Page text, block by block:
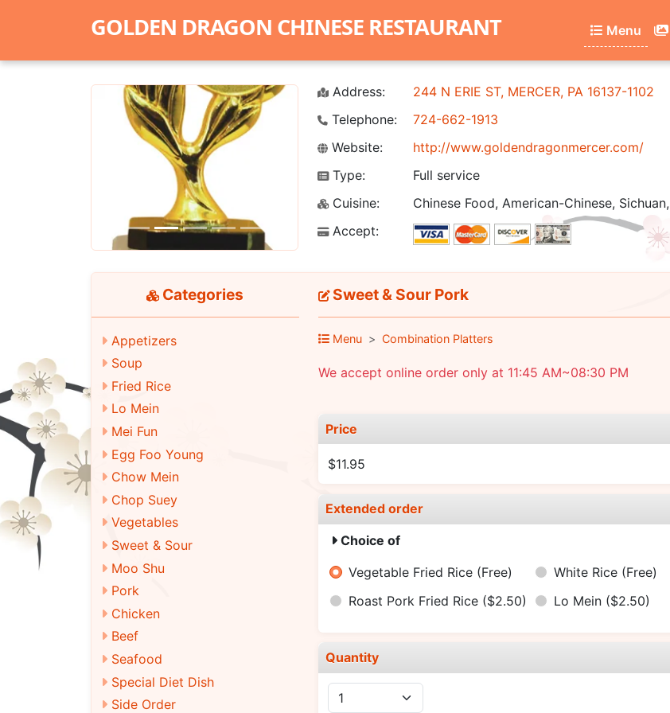
GOLDEN DRAGON CHINESE RESTAURANT Menu
Address:
244 N ERIE ST, MERCER, PA 16137-1102
Telephone:
724-662-1913
Website:
http://www.goldendragonmercer.com/
Type:
Full service
Cuisine:
Chinese Food, American-Chinese, Sichuan,
Accept:
Categories
Appetizers
Soup
Fried Rice
Lo Mein
Mei Fun
Egg Foo Young
Chow Mein
Chop Suey
Vegetables
Sweet & Sour
Moo Shu
Pork
Chicken
Beef
Seafood
Special Diet Dish
Side Order
Sweet & Sour Pork
Menu Combination Platters
We accept online order only at 11:45 AM~08:30 PM
Price
$11.95
Extended order
Choice of
Vegetable Fried Rice (Free) White Rice (Free)
Roast Pork Fried Rice ($2.50) Lo Mein ($2.50)
Quantity